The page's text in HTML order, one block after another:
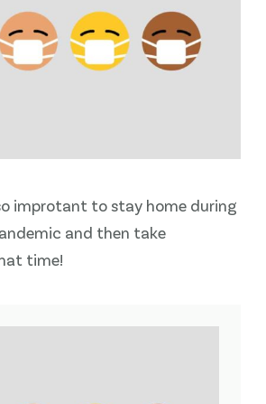
improtant to stay home during
and then take
time!